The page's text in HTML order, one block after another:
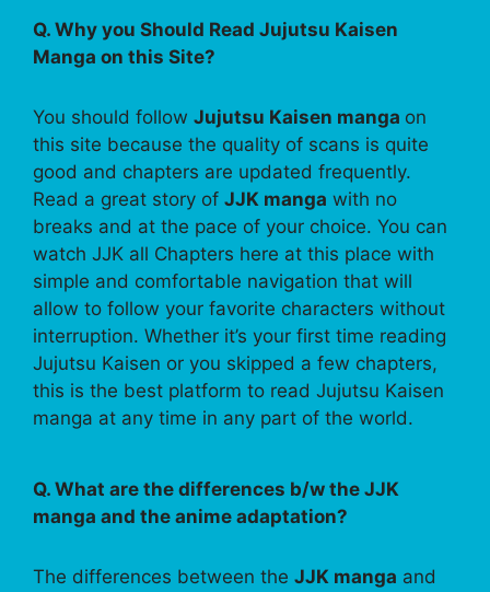
Q. Why you Should Read Jujutsu Kaisen
Manga on this Site?
You should follow Jujutsu Kaisen manga on
this site because the quality of scans is quite
good and chapters are updated frequently.
Read a great story of JJK manga with no
breaks and at the pace of your choice. You can
watch JJK all Chapters here at this place with
simple and comfortable navigation that will
allow to follow your favorite characters without
interruption. Whether it’s your first time reading
Jujutsu Kaisen or you skipped a few chapters,
this is the best platform to read Jujutsu Kaisen
manga at any time in any part of the world.
Q. What are the differences b/w the JJK
manga and the anime adaptation?
The differences between the JJK manga and